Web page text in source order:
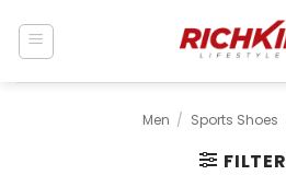
content
Men / Sports Shoes
FILTER